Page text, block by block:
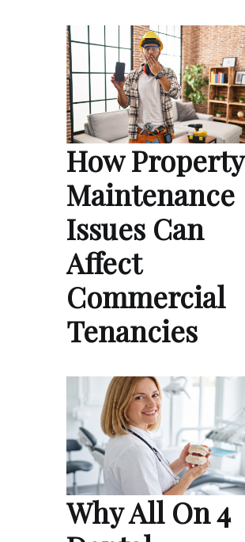
How Property
Maintenance
Issues Can
Affect
Commercial
Tenancies
Why All On 4